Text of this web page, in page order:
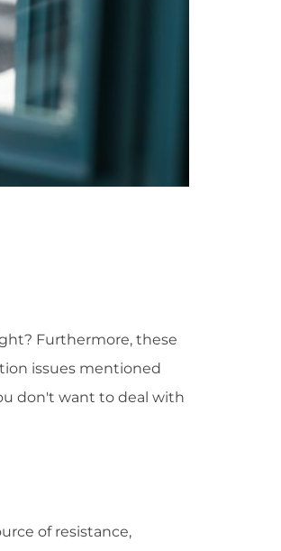
Furthermore, these
issues mentioned
don't want to deal with
of resistance,